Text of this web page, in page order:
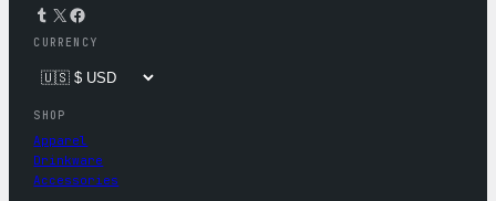
Tumblr X Facebook
CURRENCY
SHOP
Apparel
Drinkware
Accessories